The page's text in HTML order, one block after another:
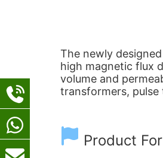
The newly
high magnetic flux
volume and
transformers,
Product